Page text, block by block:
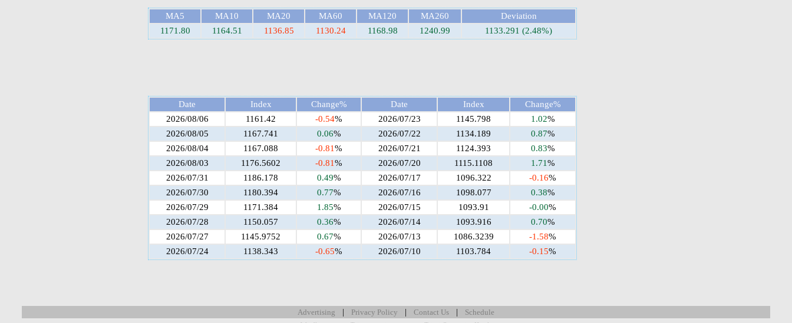
MA5 MA10 MA20 MA60 MA120 MA260
Deviation
1171.80
1164.51 1136.85 1130.24 1168.98 1240.99 1133.291 (2.48%)
Date Index Change% Date Index
Change%
2026/08/06
1161.42 -0.54% 2026/07/23 1145.798 1.02%
2026/08/05
1167.741 0.06% 2026/07/22 1134.189 0.87%
2026/08/04
1167.088 -0.81% 2026/07/21 1124.393 0.83%
2026/08/03
1176.5602 -0.81% 2026/07/20 1115.1108 1.71%
2026/07/31
1186.178 0.49% 2026/07/17 1096.322 -0.16%
2026/07/30
1180.394 0.77% 2026/07/16 1098.077 0.38%
2026/07/29
1171.384 1.85% 2026/07/15 1093.91 -0.00%
2026/07/28
1150.057 0.36% 2026/07/14 1093.916 0.70%
2026/07/27
1145.9752 0.67% 2026/07/13 1086.3239 -1.58%
2026/07/24
1138.343 -0.65% 2026/07/10 1103.784 -0.15%
Advertising | Privacy Policy | Contact Us | Schedule